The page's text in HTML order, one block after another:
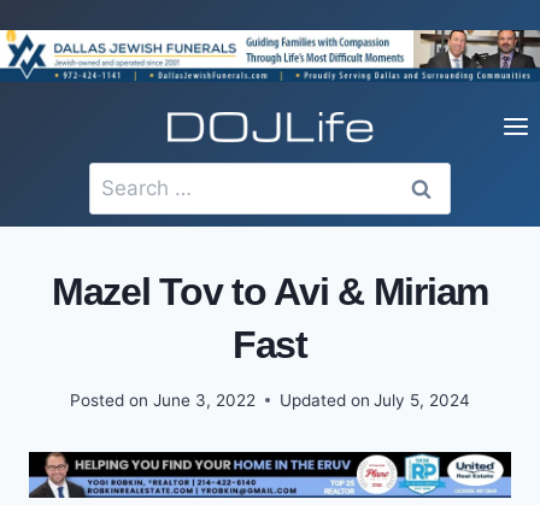
to
content
Search
for:
Mazel Tov to Avi & Miriam
Fast
Posted on June 3, 2022 Updated on July 5, 2024